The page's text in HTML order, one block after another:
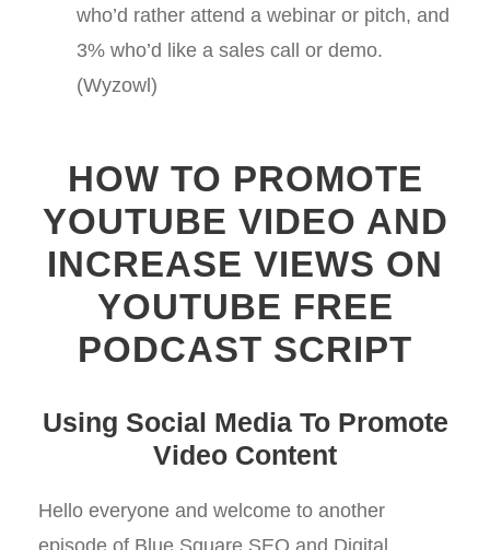
who’d rather attend a webinar or pitch, and
3% who’d like a sales call or demo.
(Wyzowl)
HOW TO PROMOTE
YOUTUBE VIDEO AND
INCREASE VIEWS ON
YOUTUBE FREE
PODCAST SCRIPT
Using Social Media To Promote
Video Content
Hello everyone and welcome to another
episode of Blue Square SEO and Digital